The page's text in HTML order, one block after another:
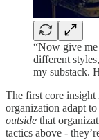
“Now give me
different
my substack.
The first core insight
organization adapt
outside that
tactics above -